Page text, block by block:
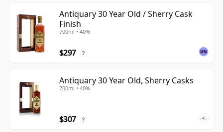
Antiquary 30 Year Old / Sherry Cask
Finish
700ml • 40%
$297 ?
Antiquary 30 Year Old, Sherry Casks
700ml • 40%
$307 ?